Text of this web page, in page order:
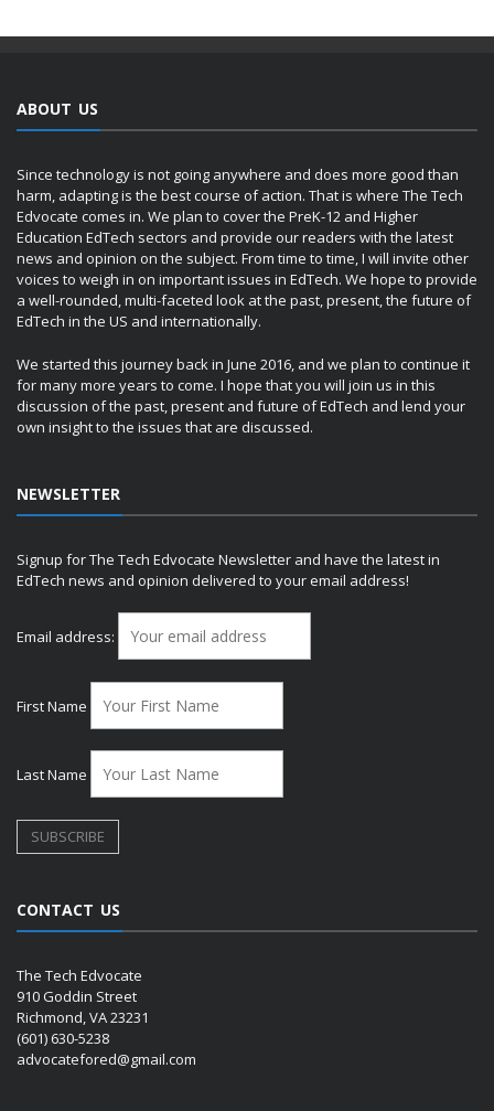
ABOUT US
Since technology is not going anywhere and does more good than
harm, adapting is the best course of action. That is where The Tech
Edvocate comes in. We plan to cover the PreK-12 and Higher
Education EdTech sectors and provide our readers with the latest
news and opinion on the subject. From time to time, I will invite other
voices to weigh in on important issues in EdTech. We hope to provide
a well-rounded, multi-faceted look at the past, present, the future of
EdTech in the US and internationally.
We started this journey back in June 2016, and we plan to continue it
for many more years to come. I hope that you will join us in this
discussion of the past, present and future of EdTech and lend your
own insight to the issues that are discussed.
NEWSLETTER
Signup for The Tech Edvocate Newsletter and have the latest in
EdTech news and opinion delivered to your email address!
Email address:
First Name
Last Name
CONTACT US
The Tech Edvocate
910 Goddin Street
Richmond, VA 23231
(601) 630-5238
advocatefored@gmail.com